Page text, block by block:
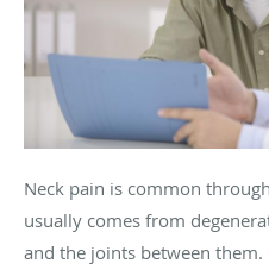
Neck pain is common
usually comes from
and the joints between them.